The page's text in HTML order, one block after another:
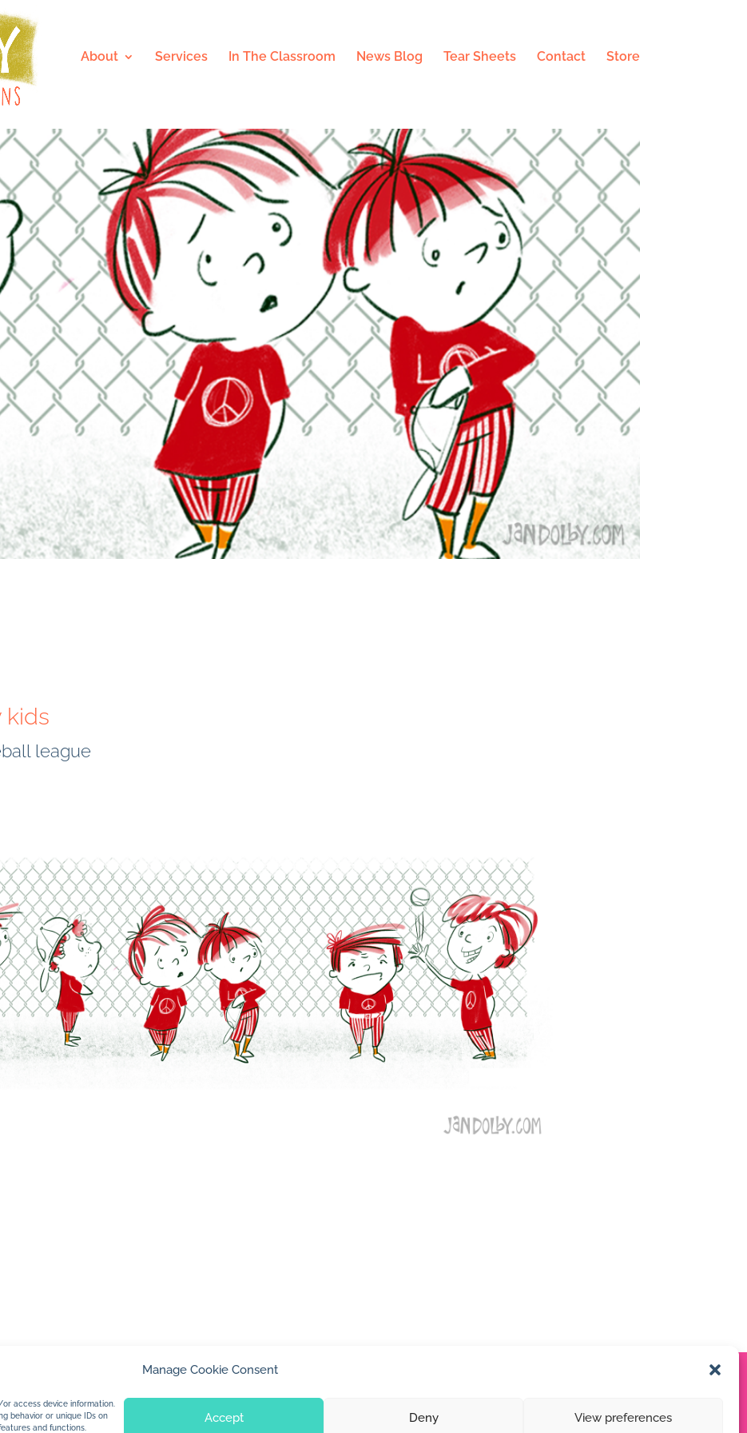
Manage Cookie Consent
access device information.
behavior or unique IDs on
and functions.
Accept Deny View preferences
About Services In The Classroom News Blog Tear Sheets Contact Store
kids
league
© 2026 Jan Dolby. All rights reserved.